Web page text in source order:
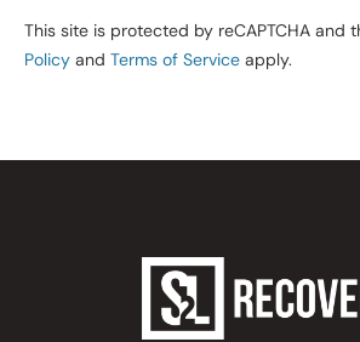
This site is protected by reCAPTCHA and
Policy and Terms of Service apply.